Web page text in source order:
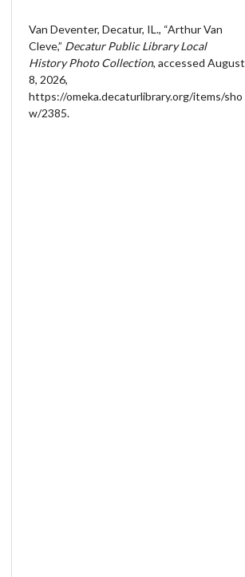
Van Deventer, Decatur, IL., “Arthur Van
Cleve,” Decatur Public Library Local
History Photo Collection, accessed August
8, 2026,
https://omeka.decaturlibrary.org/items/sho
w/2385.